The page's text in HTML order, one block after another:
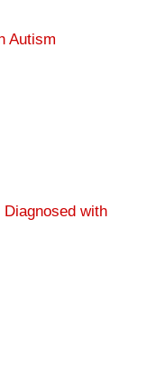
Autism
with